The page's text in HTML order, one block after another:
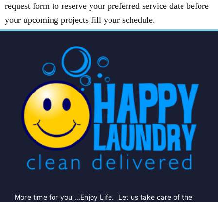
request form to reserve your preferred service date before
your upcoming projects fill your schedule.
More time for you....Enjoy Life. Let us take care of the